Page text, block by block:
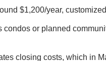
$1,200/year,
condos or planned
closing costs, which in